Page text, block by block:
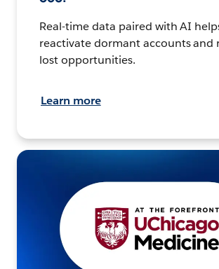
Real-time data paired with AI
reactivate dormant accounts and
lost opportunities.
Learn more